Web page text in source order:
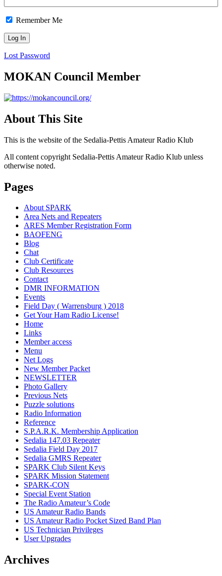
Remember Me
Lost Password
MOKAN Council Member
About This Site
This is the website of the Sedalia-Pettis Amateur Radio Klub
All content copyright Sedalia-Pettis Amateur Radio Klub unless
otherwise noted.
Pages
About SPARK
Area Nets and Repeaters
ARES Member Registration Form
BAOFENG
Blog
Chat
Club Certificate
Club Resources
Contact
DMR INFORMATION
Events
Field Day ( Warrensburg ) 2018
Get Your Ham Radio License!
Home
Links
Member access
Menu
Net Logs
New Member Packet
NEWSLETTER
Photo Gallery
Previous Nets
Puzzle solutions
Radio Information
Reference
S.P.A.R.K. Membership Application
Sedalia 147.03 Repeater
Sedalia Field Day 2017
Sedalia GMRS Repeater
SPARK Club Silent Keys
SPARK Mission Statement
SPARK-CON
Special Event Station
The Radio Amateur’s Code
US Amateur Radio Bands
US Amateur Radio Pocket Sized Band Plan
US Technician Privileges
User Upgrades
Archives